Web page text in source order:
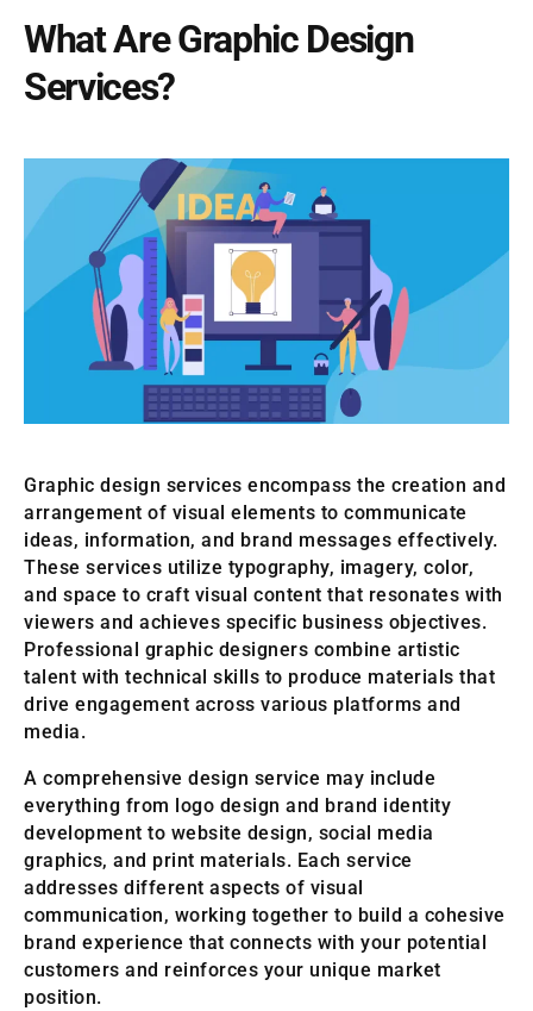
What Are Graphic Design
Services?
Graphic design services encompass the creation and
arrangement of visual elements to communicate
ideas, information, and brand messages effectively.
These services utilize typography, imagery, color,
and space to craft visual content that resonates with
viewers and achieves specific business objectives.
Professional graphic designers combine artistic
talent with technical skills to produce materials that
drive engagement across various platforms and
media.
A comprehensive design service may include
everything from logo design and brand identity
development to website design, social media
graphics, and print materials. Each service
addresses different aspects of visual
communication, working together to build a cohesive
brand experience that connects with your potential
customers and reinforces your unique market
position.